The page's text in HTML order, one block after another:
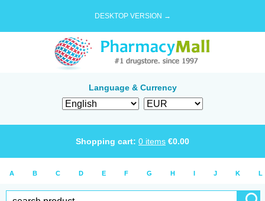
DESKTOP VERSION →
Language & Currency
Shopping cart: 0 items €0.00
A B C D E F G H I J K L